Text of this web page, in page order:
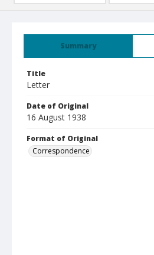
Summary
Title
Letter
Date of Original
16 August 1938
Format of Original
Correspondence